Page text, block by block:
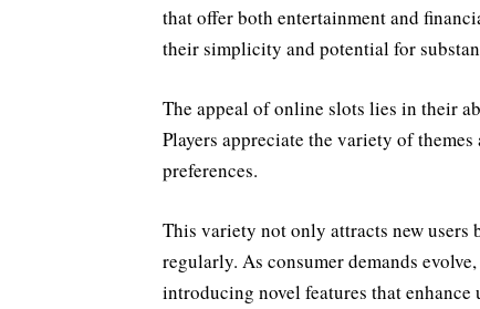
that offer both entertainment and
their simplicity and potential for
The appeal of online slots lies in their
Players appreciate the variety of
preferences.
This variety not only attracts new
regularly. As consumer demands
introducing novel features that enhance